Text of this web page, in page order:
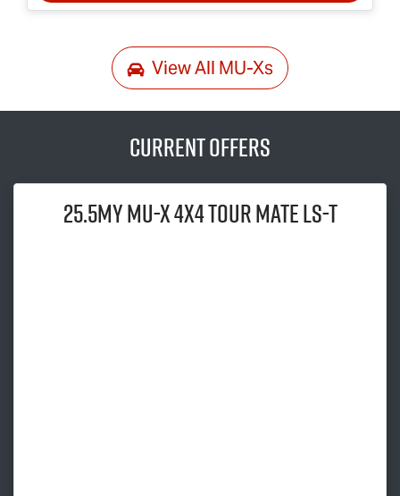
View All MU-Xs
Current Offers
25.5MYMU-X4x4TOUR MATELS-T